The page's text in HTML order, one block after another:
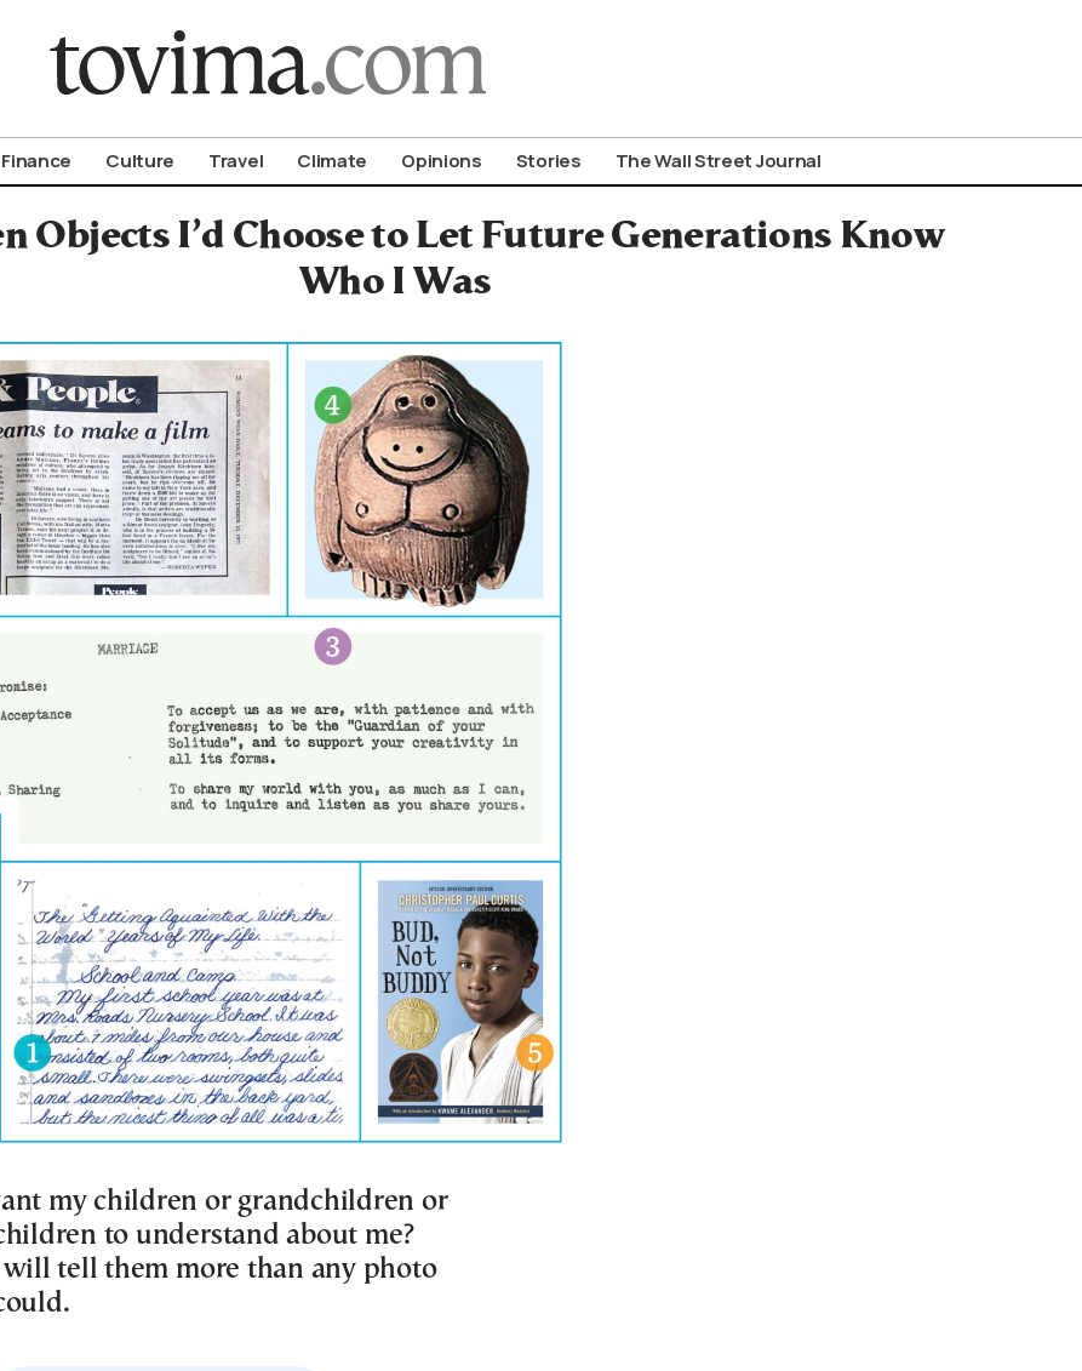
Finance Culture Travel Climate Opinions Stories The Wall Street Journal
Objects I’d Choose to Let Future Generations Know
Who I Was
my children or grandchildren or
to understand about me?
will tell them more than any photo